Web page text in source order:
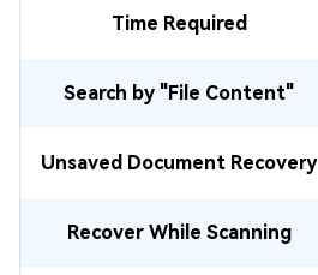
Time Required
Search by "File Content"
Unsaved Document Recovery
Recover While Scanning